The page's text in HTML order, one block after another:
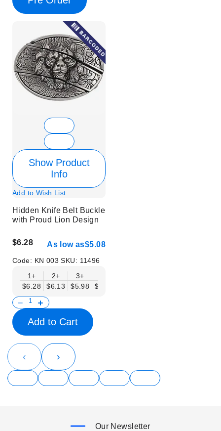
Show Product
Info
Add to Wish List
Hidden Knife Belt Buckle
with Proud Lion Design
$6.28 As low as$5.08
Code: KN 003SKU: 11496
1+
$6.28
2+
$6.13
3+
$5.98
$5.83
Add to Cart
‹ ›
Our Newsletter